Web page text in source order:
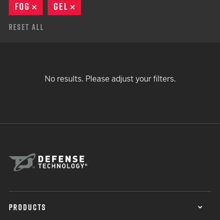
FOG
REMOVE
GEL
Reset All
No results. Please adjust your filters.
PRODUCTS